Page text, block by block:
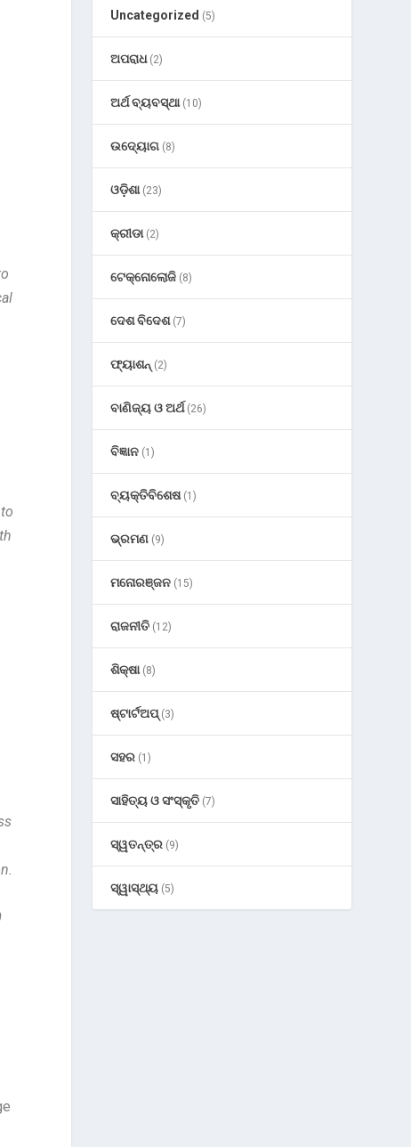
Uncategorized (5)
ଅପରାଧ(2)
ଅର୍ଥ ବ୍ୟବସ୍ଥା(10)
ଉଦ୍ୟୋଗ (8)
ଓଡ଼ିଶା(23)
କ୍ରୀଡା(2)
ଟେକ୍ନୋଲୋଜି (8)
ଦେଶ ବିଦେଶ(7)
ଫ୍ୟାଶନ୍ (2)
ବାଣିଜ୍ୟ ଓ ଅର୍ଥ(26)
ବିଜ୍ଞାନ (1)
ବ୍ୟକ୍ତିବିଶେଷ(1)
ଭ୍ରମଣ (9)
ମନୋରଞ୍ଜନ (15)
ରାଜନୀତି (12)
ଶିକ୍ଷା(8)
ଷ୍ଟାର୍ଟଅପ୍(3)
ସହର (1)
ସାହିତ୍ୟ ଓ ସଂସ୍କୃତି (7)
ସ୍ୱତନ୍ତ୍ର (9)
ସ୍ୱାସ୍ଥ୍ୟ (5)